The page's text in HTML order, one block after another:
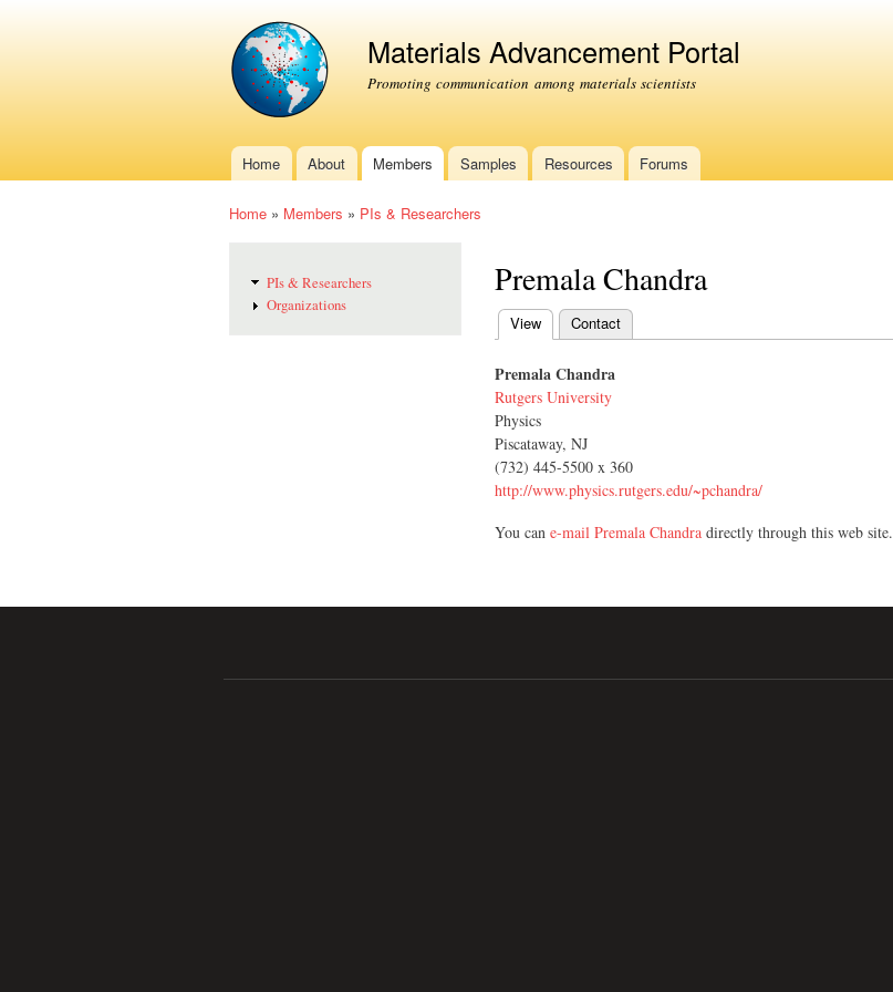
main
content
Materials Advancement Portal
Promoting communication among materials scientists
Main menu
Home About Members Samples Resources Forums
Home » Members » PIs & Researchers
PIs & Researchers
Organizations
Premala Chandra
Primary tabs
View (active tab)
Contact
Premala Chandra
Rutgers University
Physics
Piscataway, NJ
(732) 445-5500 x 360
http://www.physics.rutgers.edu/~pchandra/
You can e-mail Premala Chandra directly through this web site.